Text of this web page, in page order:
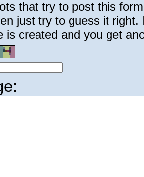
that try to post this
just try to guess it
is created and you get